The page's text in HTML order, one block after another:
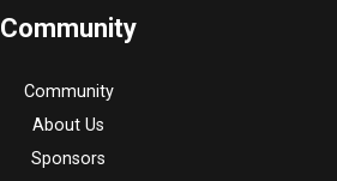
Community
Community
About Us
Sponsors